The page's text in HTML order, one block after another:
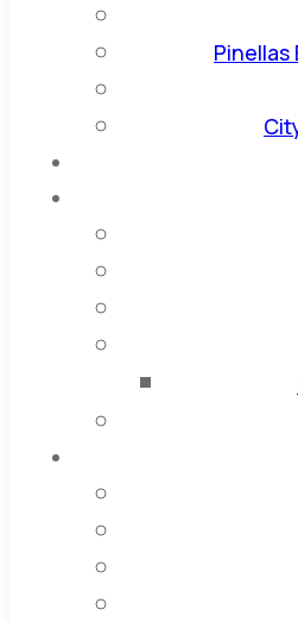
Pinellas